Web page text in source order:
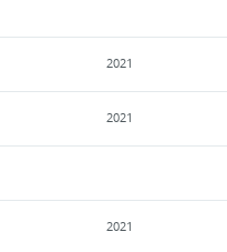
2021
2021
2021